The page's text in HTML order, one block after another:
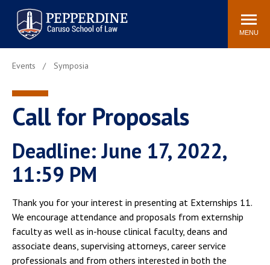
Pepperdine | Caruso School
of Law
Search
site
MENU
Newsroom Events Community
Faculty & Research
Housing
Career Center
Spiritual Life
Institutes & Centers
Pepperdine Caruso Law
Events Symposia
Call for Proposals
Deadline: June 17, 2022,
11:59 PM
Thank you for your interest in presenting at Externships 11.
We encourage attendance and proposals from externship
faculty as well as in-house clinical faculty, deans and
associate deans, supervising attorneys, career service
professionals and from others interested in both the